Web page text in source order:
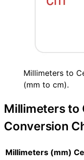
Millimeters to
(mm to cm).
Millimeters to
Conversion
Millimeters (mm)